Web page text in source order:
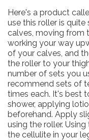
Here's a product
use this roller is quite
calves, moving from
working your way
of your calves, and
the roller to your
number of sets you
recommend sets of
times each. It's best
shower, applying
beforehand. Apply
using the roller.
the cellulite in your